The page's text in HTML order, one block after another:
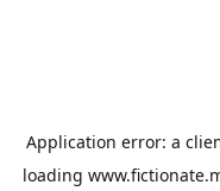
Application error: a
loading